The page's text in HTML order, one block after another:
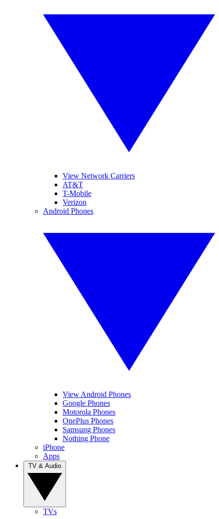
View Network Carriers
AT&T
T-Mobile
Verizon
Android Phones
View Android Phones
Google Phones
Motorola Phones
OnePlus Phones
Samsung Phones
Nothing Phone
iPhone
Apps
TVs